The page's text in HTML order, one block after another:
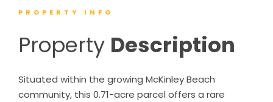
PROPERTY INFO
Property Description
Situated within the growing McKinley Beach
community, this 0.71-acre parcel offers a rare